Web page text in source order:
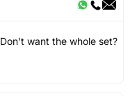
Don't want the whole set?